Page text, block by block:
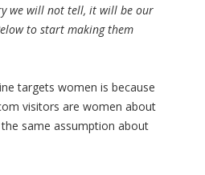
we will not tell, it will be our
to start making them
targets women is because
visitors are women about
same assumption about